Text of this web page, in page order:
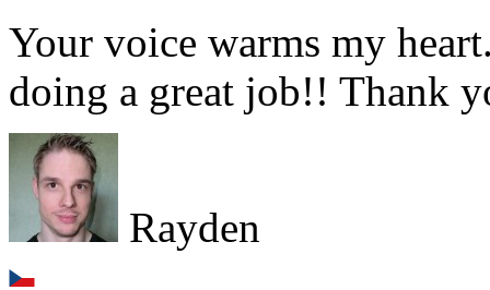
Your voice warms my
doing a great job!! Thank
Rayden